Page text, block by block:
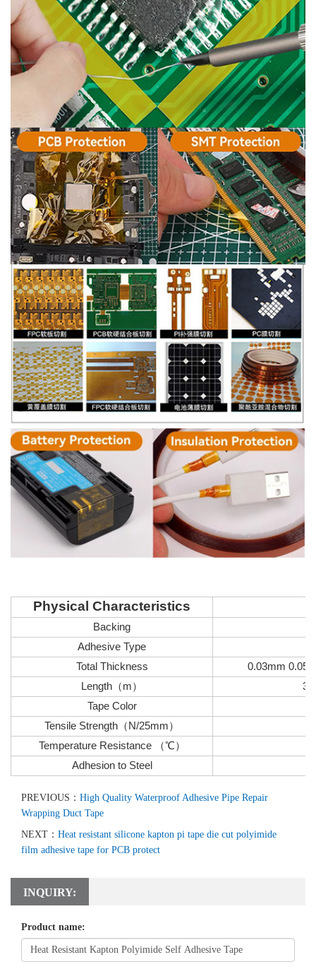
Physical Characteristics
Backing
Adhesive Type
Total Thickness
0.03mm
Length （m）
Tape Color
Tensile Strength （ N/25mm）
Temperature Resistance
（℃）
Adhesion to Steel
PREVIOUS： High Quality Waterproof Adhesive Pipe Repair
Wrapping Duct Tape
NEXT： Heat resistant silicone kapton pi tape die cut polyimide
film adhesive tape for PCB protect
INQUIRY:
Product name: